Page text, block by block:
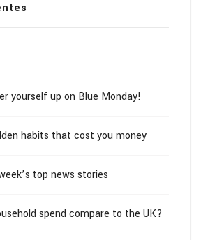
yourself up on Blue Monday!
habits that cost you money
top news stories
spend compare to the UK?